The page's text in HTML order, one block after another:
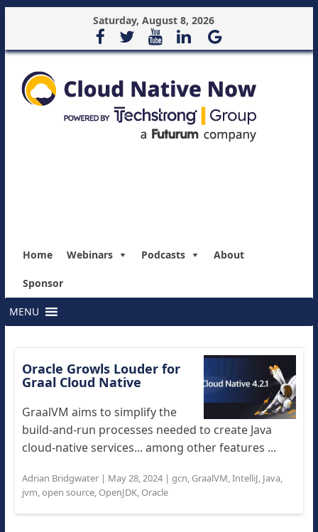
Saturday, August 8, 2026
Home Webinars Podcasts About
Sponsor
MENU
Oracle Growls Louder for
Graal Cloud Native
GraalVM aims to simplify the
build-and-run processes needed to create Java
cloud-native services... among other features ...
Adrian Bridgwater| May 28, 2024| gcn, GraalVM,IntelliJ, Java,
jvm,open source, OpenJDK, Oracle